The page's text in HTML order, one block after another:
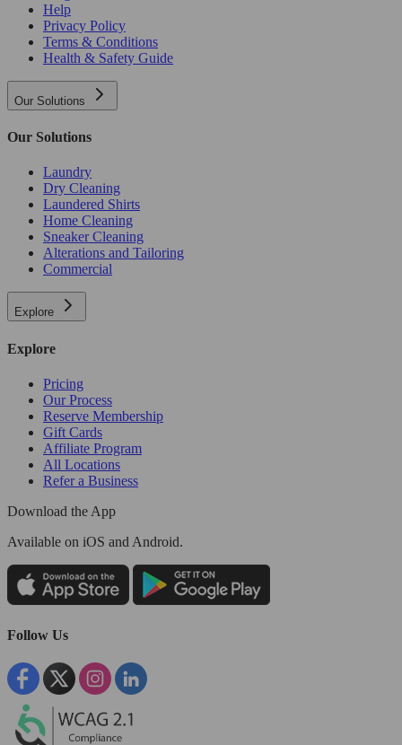
Help
Privacy Policy
Terms & Conditions
Health & Safety Guide
Our Solutions
Our Solutions
Laundry
Dry Cleaning
Laundered Shirts
Home Cleaning
Sneaker Cleaning
Alterations and Tailoring
Commercial
Explore
Explore
Pricing
Our Process
Reserve Membership
Gift Cards
Affiliate Program
All Locations
Refer a Business
Download the App
Available on iOS and Android.
Follow Us